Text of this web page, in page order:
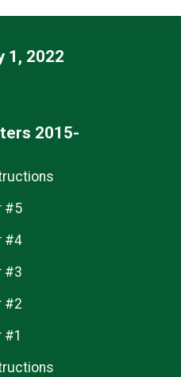
1, 2022
2015-
#5
#4
#3
#2
#1